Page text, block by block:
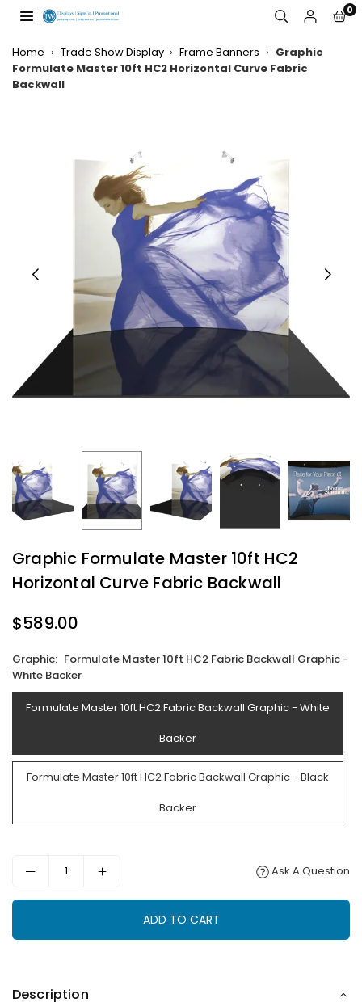
DISPLAYS,
INCORPORATED
0
Home › Trade Show Display › Frame Banners › Graphic
Formulate Master 10ft HC2 Horizontal Curve Fabric
Backwall
Graphic Formulate Master 10ft HC2
Horizontal Curve Fabric Backwall
Regular
$589.00
Graphic: Formulate Master 10ft HC2 Fabric Backwall Graphic -
White Backer
Formulate Master 10ft HC2 Fabric Backwall Graphic - White
Backer
Formulate Master 10ft HC2 Fabric Backwall Graphic - Black
Backer
Ask A Question
ADD TO CART
Description